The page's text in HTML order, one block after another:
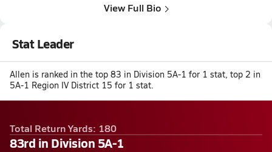
View Full Bio
Stat Leader
Allen is ranked in the top 83 in Division 5A-1 for 1 stat, top 2 in
5A-1 Region IV District 15 for 1 stat.
Total Return Yards: 180
83rd in Division 5A-1